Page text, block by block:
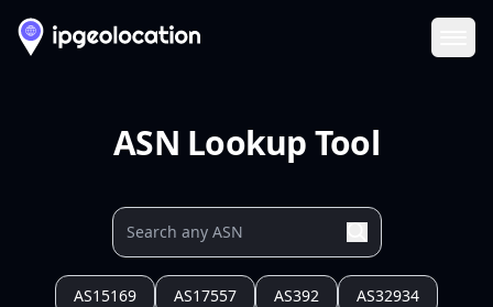
ASN Lookup Tool
AS15169 AS17557 AS392 AS32934